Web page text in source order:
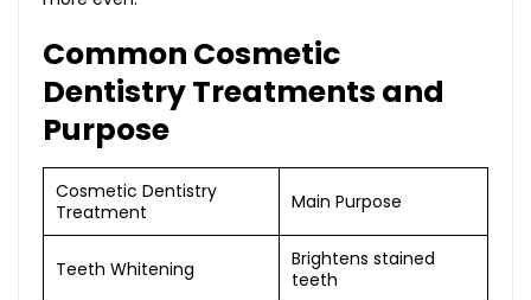
Common Cosmetic
Dentistry Treatments and
Purpose
Cosmetic Dentistry
Treatment
Main Purpose
Teeth Whitening
Brightens stained
teeth